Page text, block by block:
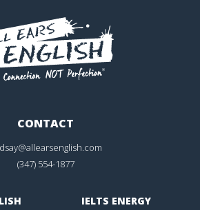
CONTACT
(347) 554-1877
IELTS ENERGY